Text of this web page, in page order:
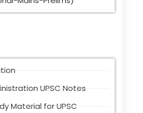
UPSC Notes
Material for UPSC